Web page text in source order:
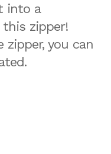
into a
zipper!
zipper, you can